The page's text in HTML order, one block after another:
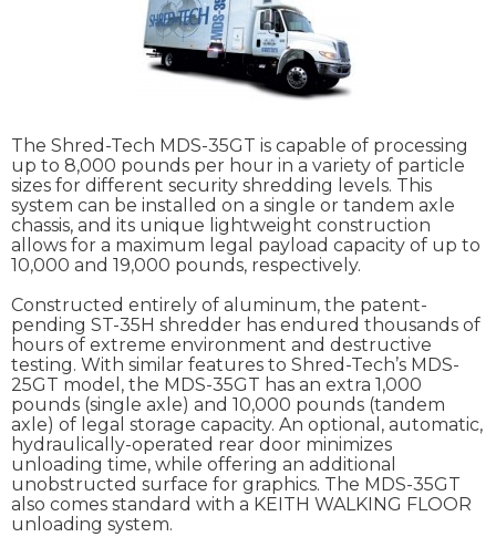
The Shred-Tech MDS-35GT is capable of processing
up to 8,000 pounds per hour in a variety of particle
sizes for different security shredding levels. This
system can be installed on a single or tandem axle
chassis, and its unique lightweight construction
allows for a maximum legal payload capacity of up to
10,000 and 19,000 pounds, respectively.
Constructed entirely of aluminum, the patent-
pending ST-35H shredder has endured thousands of
hours of extreme environment and destructive
testing. With similar features to Shred-Tech’s MDS-
25GT model, the MDS-35GT has an extra 1,000
pounds (single axle) and 10,000 pounds (tandem
axle) of legal storage capacity. An optional, automatic,
hydraulically-operated rear door minimizes
unloading time, while offering an additional
unobstructed surface for graphics. The MDS-35GT
also comes standard with a KEITH WALKING FLOOR
unloading system.